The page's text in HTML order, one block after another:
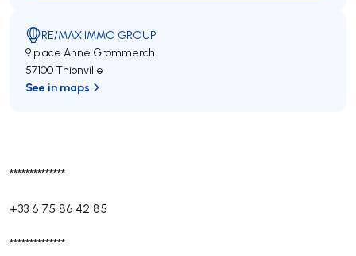
**************
+33 6 75 86 42 85
**************
RE/MAX IMMO GROUP
9 place Anne Grommerch
57100 Thionville
See in maps